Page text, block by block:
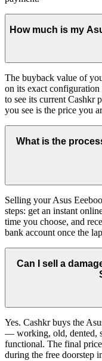
How much is my
The buyback value of
on its exact
to see its current Cashkr
you see is the price you
What is the
Selling your Asus
steps: get an instant
time you choose, and
bank account once the
Can I sell a
Yes. Cashkr buys the
— working, old, dented,
functional. The final
during the free doorstep